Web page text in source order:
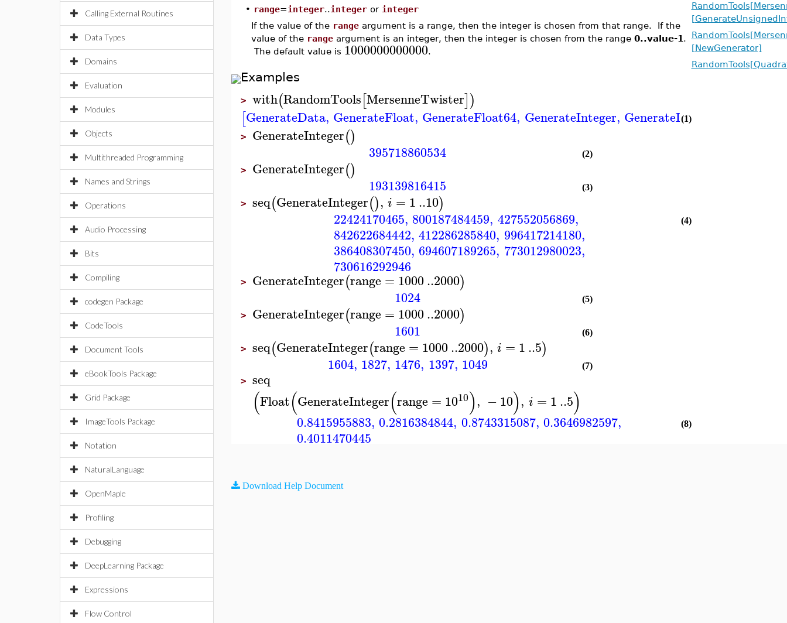
Calling External Routines
Data Types
Domains
Evaluation
Modules
Objects
Multithreaded Programming
Names and Strings
Operations
Audio Processing
Bits
Compiling
codegen Package
CodeTools
Document Tools
eBookTools Package
Grid Package
ImageTools Package
Notation
NaturalLanguage
OpenMaple
Profiling
Debugging
DeepLearning Package
Expressions
Flow Control
• range=integer..integeror integer
If the value of the rangeargument is a range, then the integer is chosen from that range. If the
value of the rangeargument is an integer, then the integer is chosen from the range 0..value-1 .
The default value is 1000000000000.
Examples
> with(RandomTools[MersenneTwister])
[GenerateData, GenerateFloat, GenerateFloat64, GenerateInteger, GenerateInteger32
(1)
> GenerateInteger()
395718860534 (2)
> GenerateInteger()
193139816415 (3)
> seq(GenerateInteger(), i = 1..10)
22424170465, 800187484459, 427552056869,
842622684442, 412286285840, 996417214180,
386408307450, 694607189265, 773012980023,
730616292946
(4)
> GenerateInteger(range = 1000..2000)
1024 (5)
> GenerateInteger(range = 1000..2000)
1601 (6)
> seq(GenerateInteger(range = 1000..2000), i = 1..5)
1604, 1827, 1476, 1397, 1049 (7)
> seq
(Float(GenerateInteger(range = 1010), −10), i = 1..5)
0.8415955883, 0.2816384844, 0.8743315087, 0.3646982597,
0.4011470445
(8)
[NewGenerator]
Download Help Document